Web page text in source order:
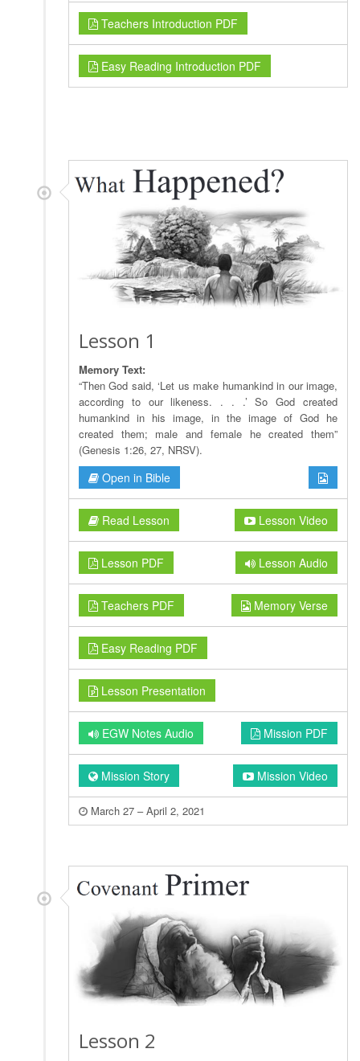
Teachers Introduction PDF
Easy Reading Introduction PDF
Lesson 1
Memory Text:
“Then God said, ‘Let us make humankind in our image,
according to our likeness. . . .’ So God created
humankind in his image, in the image of God he
created them; male and female he created them”
(Genesis 1:26, 27, NRSV).
Open in Bible
Read Lesson Lesson Video
Lesson PDF Lesson Audio
Teachers PDF Memory Verse
Easy Reading PDF
Lesson Presentation
EGW Notes Audio Mission PDF
Mission Story Mission Video
March 27 – April 2, 2021
Lesson 2